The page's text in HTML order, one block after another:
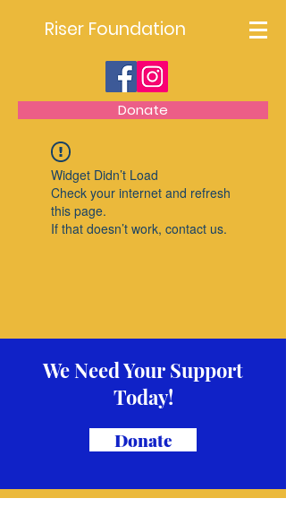
Riser Foundation
Donate
Widget Didn’t Load
Check your internet and refresh
this page.
If that doesn’t work, contact us.
We Need Your Support
Today!
Donate